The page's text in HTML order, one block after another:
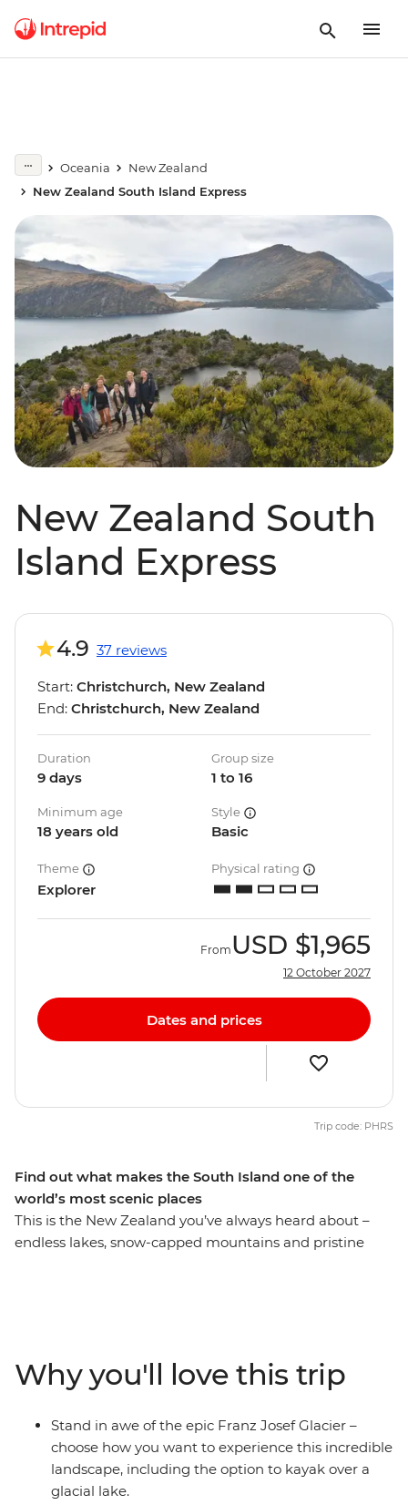
Oceania
New Zealand
New Zealand South Island Express
New Zealand South
Island Express
Find out what makes the South Island one of the
world’s most scenic places
This is the New Zealand you’ve always heard about –
endless lakes, snow-capped mountains and pristine
pretty Wanaka and see the mighty Franz Josef glacier.
With thrilling activities available around every corner,
this adventure is sure to get your heart racing (and
that’s just from the views!).
4.9 37 reviews
Start: Christchurch, New Zealand
End: Christchurch, New Zealand
Duration
9 days
Group size
1 to 16
Minimum age
18 years old
Style
Basic
Theme
Explorer
Physical rating
From USD $1,965
12 October 2027
Dates and prices
Trip code: PHRS
Why you'll love this trip
Stand in awe of the epic Franz Josef Glacier –
choose how you want to experience this incredible
landscape, including the option to kayak over a
glacial lake.